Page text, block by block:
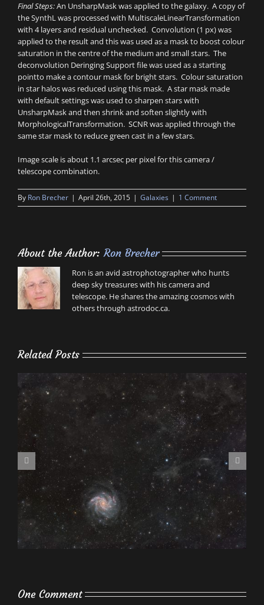
Final Steps:An UnsharpMask was applied to the galaxy. A copy of
the SynthL was processed with MultiscaleLinearTransformation
with 4 layers and residual unchecked. Convolution (1 px) was
applied to the result and this was used as a mask to boost colour
saturation in the centre of the medium and small stars. The
deconvolution Deringing Support file was used as a starting
pointto make a contour mask for bright stars. Colour saturation
in star halos was reduced using this mask. A star mask made
with default settings was used to sharpen stars with
UnsharpMask and then shrink and soften slightly with
MorphologicalTransformation. SCNR was applied through the
same star mask to reduce green cast in a few stars.
Image scale is about 1.1 arcsec per pixel for this camera /
telescope combination.
By Ron Brecher | April 26th, 2015 | Galaxies | 1 Comment
About the Author:Ron Brecher
Ron is an avid astrophotographer who hunts
deep sky treasures with his camera and
telescope. He shares the amazing cosmos with
others through astrodoc.ca.
Related Posts
One Comment